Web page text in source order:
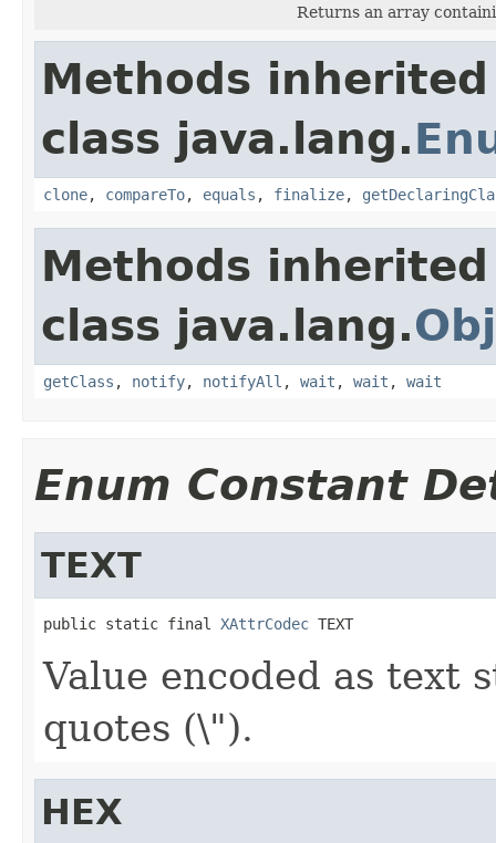
Returns an array
Methods
class java.lang.
clone, compareTo, equals , finalize,
Methods
class java.lang.
getClass , notify, notifyAll , wait , wait , wait
Enum Constant
TEXT
public static final XAttrCodec TEXT
Value encoded as text
quotes (\").
HEX